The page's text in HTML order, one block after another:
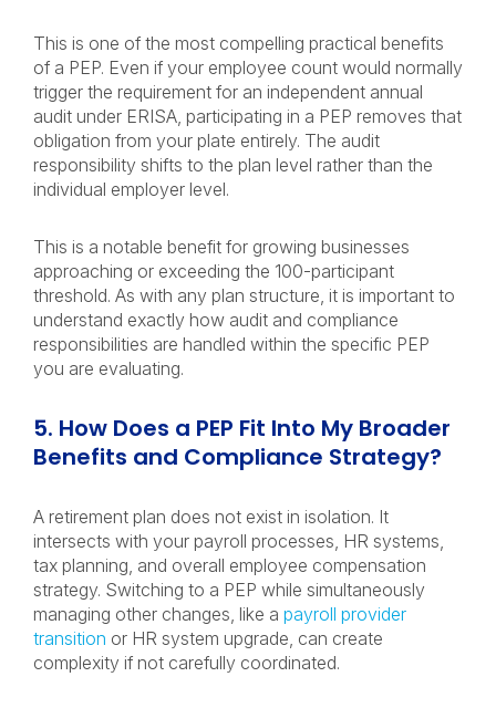
This is one of the most compelling practical benefits
of a PEP. Even if your employee count would normally
trigger the requirement for an independent annual
audit under ERISA, participating in a PEP removes that
obligation from your plate entirely. The audit
responsibility shifts to the plan level rather than the
individual employer level.
This is a notable benefit for growing businesses
approaching or exceeding the 100-participant
threshold. As with any plan structure, it is important to
understand exactly how audit and compliance
responsibilities are handled within the specific PEP
you are evaluating.
5. How Does a PEP Fit Into My Broader
Benefits and Compliance Strategy?
A retirement plan does not exist in isolation. It
intersects with your payroll processes, HR systems,
tax planning, and overall employee compensation
strategy. Switching to a PEP while simultaneously
managing other changes, like a payroll provider
transition or HR system upgrade, can create
complexity if not carefully coordinated.